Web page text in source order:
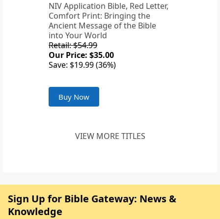
NIV Application Bible, Red Letter,
Comfort Print: Bringing the
Ancient Message of the Bible
into Your World
Retail: $54.99
Our Price: $35.00
Save: $19.99 (36%)
Buy Now
VIEW MORE TITLES
Sign Up for Bible Gateway: News &
Knowledge